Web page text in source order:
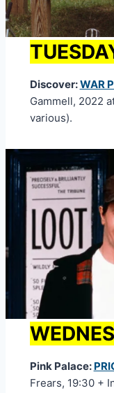
Discover:WAR
Gammell, 2022
various).
Pink Palace:
Frears, 19:30 +